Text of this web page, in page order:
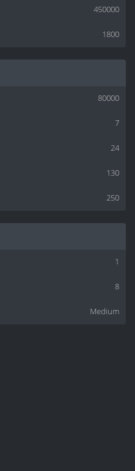
450000
1800
80000
7
24
130
250
1
8
Medium